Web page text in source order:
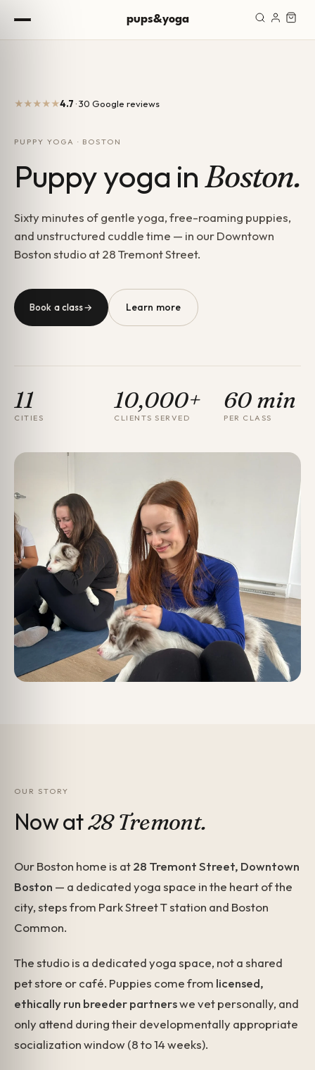
pups&yoga
★★★★★4.7 · 30 Google reviews
PUPPY YOGA · BOSTON
Puppy yoga inBoston.
Sixty minutes of gentle yoga, free-roaming puppies,
and unstructured cuddle time — in our Downtown
Boston studio at 28 Tremont Street.
Book a class→ Learn more
11
CITIES
10,000+
CLIENTS SERVED
60 min
PER CLASS
OUR STORY
Now at28 Tremont.
Our Boston home is at28 Tremont Street, Downtown
Boston — a dedicated yoga space in the heart of the
city, steps from Park Street T station and Boston
Common.
The studio is a dedicated yoga space, not a shared
pet store or café. Puppies come from licensed,
ethically run breeder partnerswe vet personally, and
only attend during their developmentally appropriate
socialization window (8 to 14 weeks).